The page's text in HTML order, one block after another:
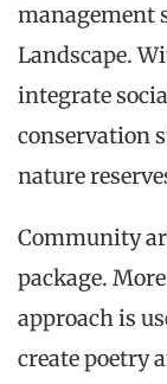
management
Landscape.
integrate
conservation
nature
Community
package.
approach is
create poetry